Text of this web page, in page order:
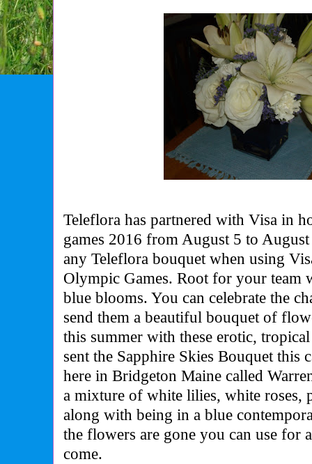
Teleflora has partnered with Visa in
games 2016 from August 5 to
any Teleflora bouquet when using
Olympic Games. Root for your team
blue blooms. You can celebrate the
send them a beautiful bouquet of
this summer with these erotic,
sent the Sapphire Skies Bouquet
here in Bridgeton Maine called
a mixture of white lilies, white roses,
along with being in a blue
the flowers are gone you can use for
come.